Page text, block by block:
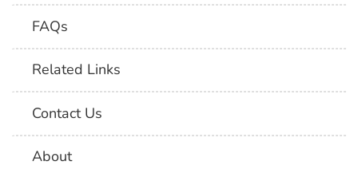
FAQs
Related Links
Contact Us
About